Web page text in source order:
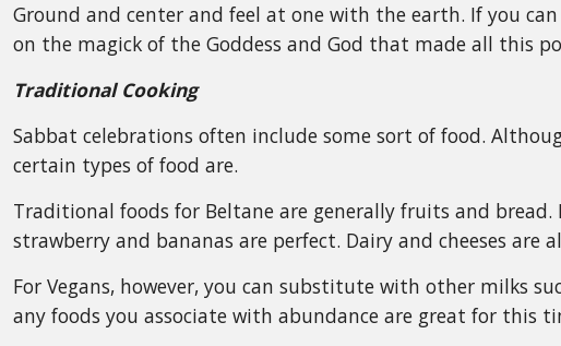
Ground and center and feel at one with the earth. If you
on the magick of the Goddess and God that made all this
Traditional Cooking
Sabbat celebrations often include some sort of food.
certain types of food are.
Traditional foods for Beltane are generally fruits and
strawberry and bananas are perfect. Dairy and cheeses are
For Vegans, however, you can substitute with other milks
any foods you associate with abundance are great for this